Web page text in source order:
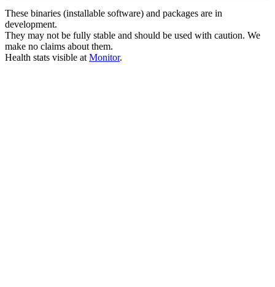
These binaries (installable software) and packages are in
development.
They may not be fully stable and should be used with caution. We
make no claims about them.
Health stats visible at Monitor.